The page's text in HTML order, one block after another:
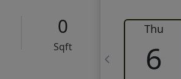
0
Sqft
Thu
6